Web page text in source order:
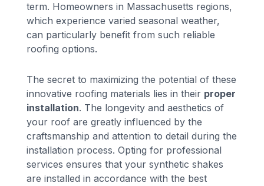
term. Homeowners in Massachusetts regions,
which experience varied seasonal weather,
can particularly benefit from such reliable
roofing options.
The secret to maximizing the potential of these
innovative roofing materials lies in their proper
installation. The longevity and aesthetics of
your roof are greatly influenced by the
craftsmanship and attention to detail during the
installation process. Opting for professional
services ensures that your synthetic shakes
are installed in accordance with the best